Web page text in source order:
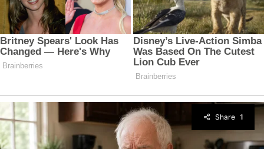
1
Share